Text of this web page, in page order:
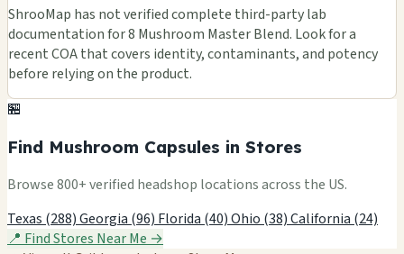
ShrooMap has not verified complete third-party lab
documentation for 8 Mushroom Master Blend. Look for a
recent COA that covers identity, contaminants, and potency
before relying on the product.
🏪
Find Mushroom Capsules in Stores
Browse 800+ verified headshop locations across the US.
Texas (288)Georgia (96) Florida (40)Ohio (38)California (24)
📍 Find Stores Near Me →